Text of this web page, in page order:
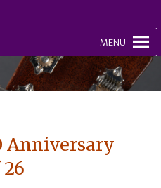
MENU
Anniversary